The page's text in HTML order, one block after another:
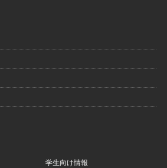
学生向け情報